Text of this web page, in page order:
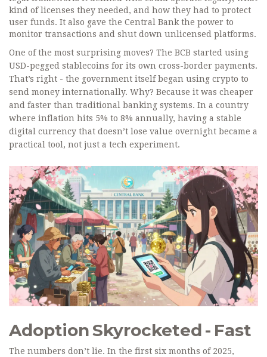
kind of licenses they needed, and how they had to protect
user funds. It also gave the Central Bank the power to
monitor transactions and shut down unlicensed platforms.
One of the most surprising moves? The BCB started using
USD-pegged stablecoins for its own cross-border payments.
That’s right - the government itself began using crypto to
send money internationally. Why? Because it was cheaper
and faster than traditional banking systems. In a country
where inflation hits 5% to 8% annually, having a stable
digital currency that doesn’t lose value overnight became a
practical tool, not just a tech experiment.
Adoption Skyrocketed - Fast
The numbers don’t lie. In the first six months of 2025,